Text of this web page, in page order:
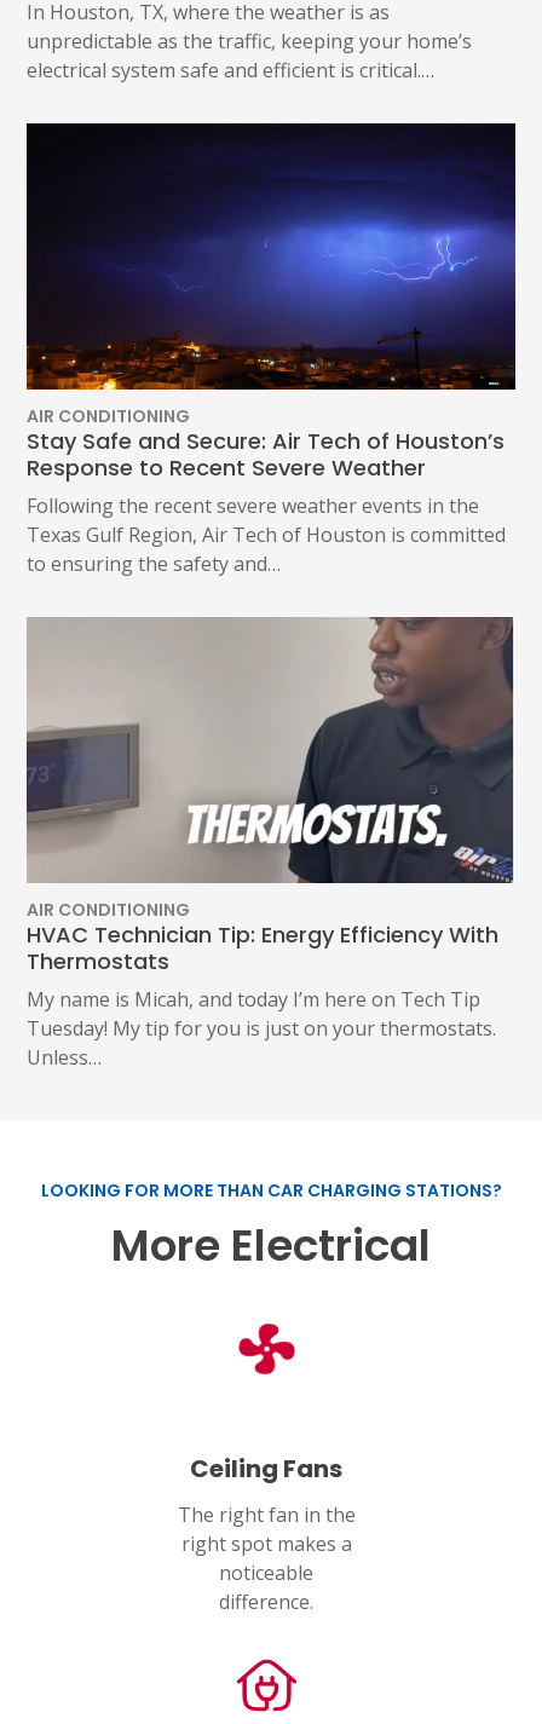
In Houston, TX, where the weather is as
unpredictable as the traffic, keeping your home’s
electrical system safe and efficient is critical.…
AIR CONDITIONING
Stay Safe and Secure: Air Tech of Houston’s
Response to Recent Severe Weather
Following the recent severe weather events in the
Texas Gulf Region, Air Tech of Houston is committed
to ensuring the safety and…
AIR CONDITIONING
HVAC Technician Tip: Energy Efficiency With
Thermostats
My name is Micah, and today I’m here on Tech Tip
Tuesday! My tip for you is just on your thermostats.
Unless…
LOOKING FOR MORE THAN CAR CHARGING STATIONS?
More Electrical
Ceiling Fans
The right fan in the
right spot makes a
noticeable
difference.